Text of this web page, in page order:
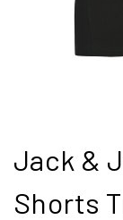
Jack &
Shorts